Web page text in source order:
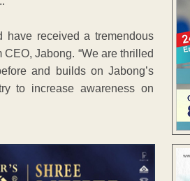
have received a tremendous
Jabong. “We are thrilled
and builds on Jabong’s
to increase awareness on